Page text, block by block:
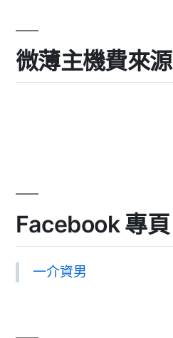
微薄主機費來源
Facebook 專頁
一介資男